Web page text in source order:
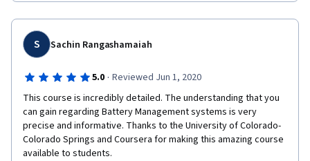
S Sachin Rangashamaiah
5.0 · Reviewed Jun 1, 2020
This course is incredibly detailed. The understanding that you
can gain regarding Battery Management systems is very
precise and informative. Thanks to the University of Colorado-
Colorado Springs and Coursera for making this amazing course
available to students.